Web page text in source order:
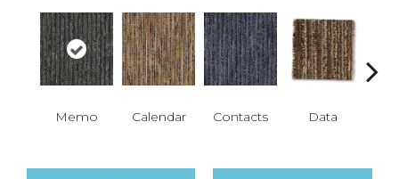
Memo Calendar Contacts Data